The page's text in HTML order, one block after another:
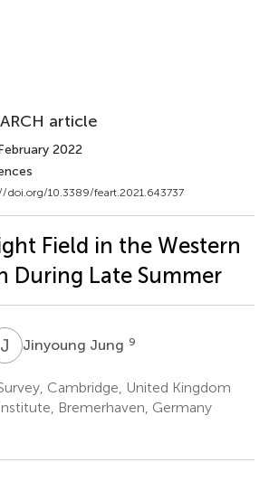
article
2022
doi.org/10.3389/feart.2021.643737
Field in the Western
During Late Summer
J Jinyoung Jung 9
Cambridge, United Kingdom
Bremerhaven, Germany